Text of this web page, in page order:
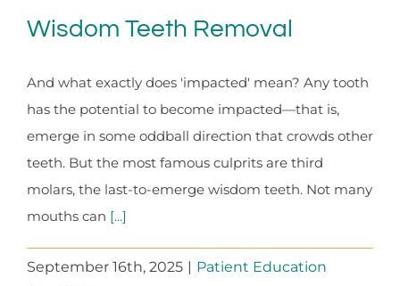
Wisdom Teeth Removal
And what exactly does 'impacted' mean? Any tooth
has the potential to become impacted—that is,
emerge in some oddball direction that crowds other
teeth. But the most famous culprits are third
molars, the last-to-emerge wisdom teeth. Not many
mouths can [...]
September 16th, 2025 | Patient Education